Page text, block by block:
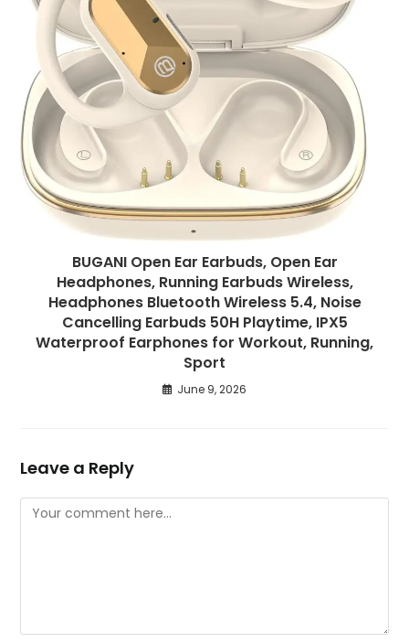
BUGANI Open Ear Earbuds, Open Ear
Headphones, Running Earbuds Wireless,
Headphones Bluetooth Wireless 5.4, Noise
Cancelling Earbuds 50H Playtime, IPX5
Waterproof Earphones for Workout, Running,
Sport
June 9, 2026
Leave a Reply
Comment